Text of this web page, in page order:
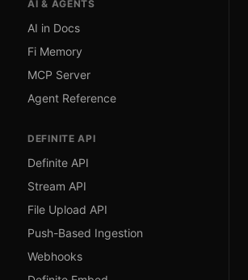
AI & AGENTS
AI in Docs
Fi Memory
MCP Server
Agent Reference
DEFINITE API
Definite API
Stream API
File Upload API
Push-Based Ingestion
Webhooks